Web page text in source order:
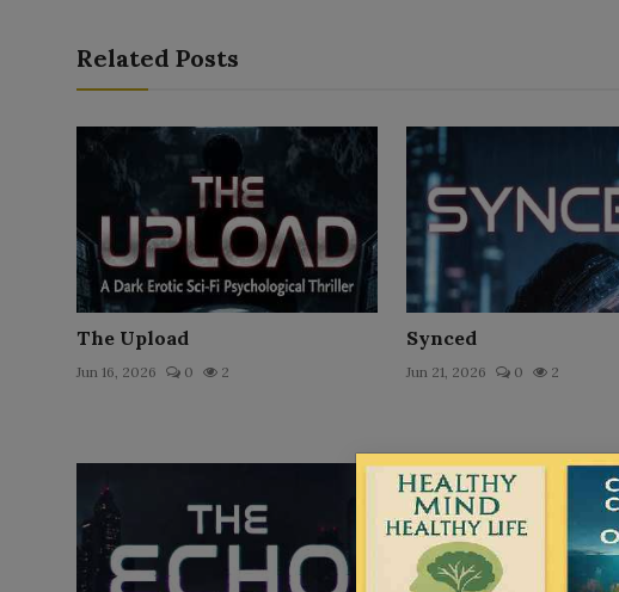
Related Posts
The Upload
Jun 16, 2026 0 2
Synced
Jun 21, 2026 0 2